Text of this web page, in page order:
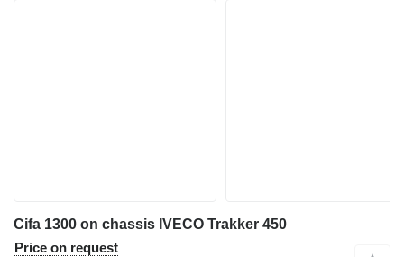
Cifa 1300 on chassis IVECO Trakker 450
Price on request